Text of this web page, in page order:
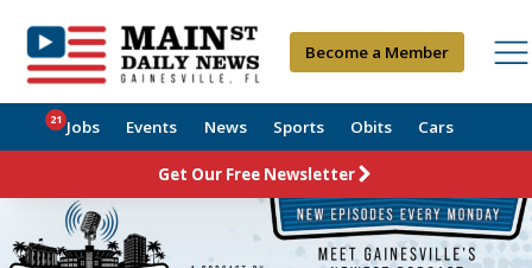
Become a Member
Jobs
21 Events News Sports Obits Cars
Get Our Free Newsletter